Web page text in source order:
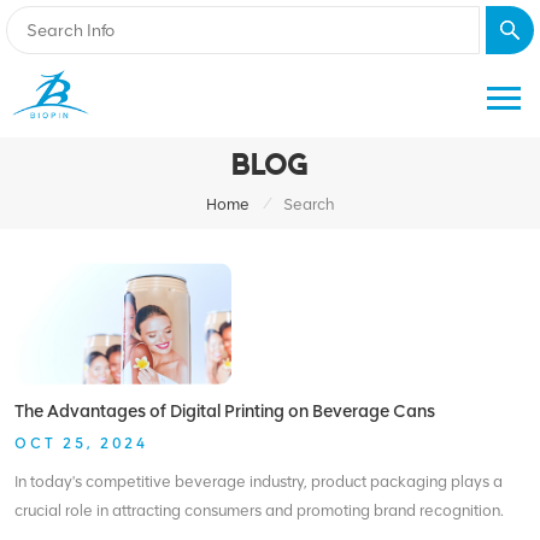
BLOG
Home / Search
The Advantages of Digital Printing on Beverage Cans
OCT 25, 2024
In today's competitive beverage industry, product packaging plays a
crucial role in attracting consumers and promoting brand recognition.